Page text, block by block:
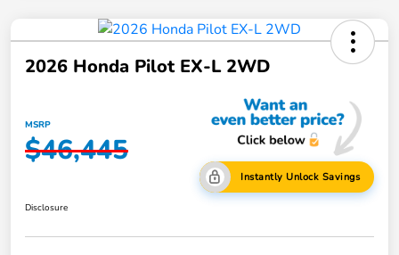
2026 Honda Pilot EX-L 2WD
MSRP
$46,445
Instantly Unlock Savings
Disclosure